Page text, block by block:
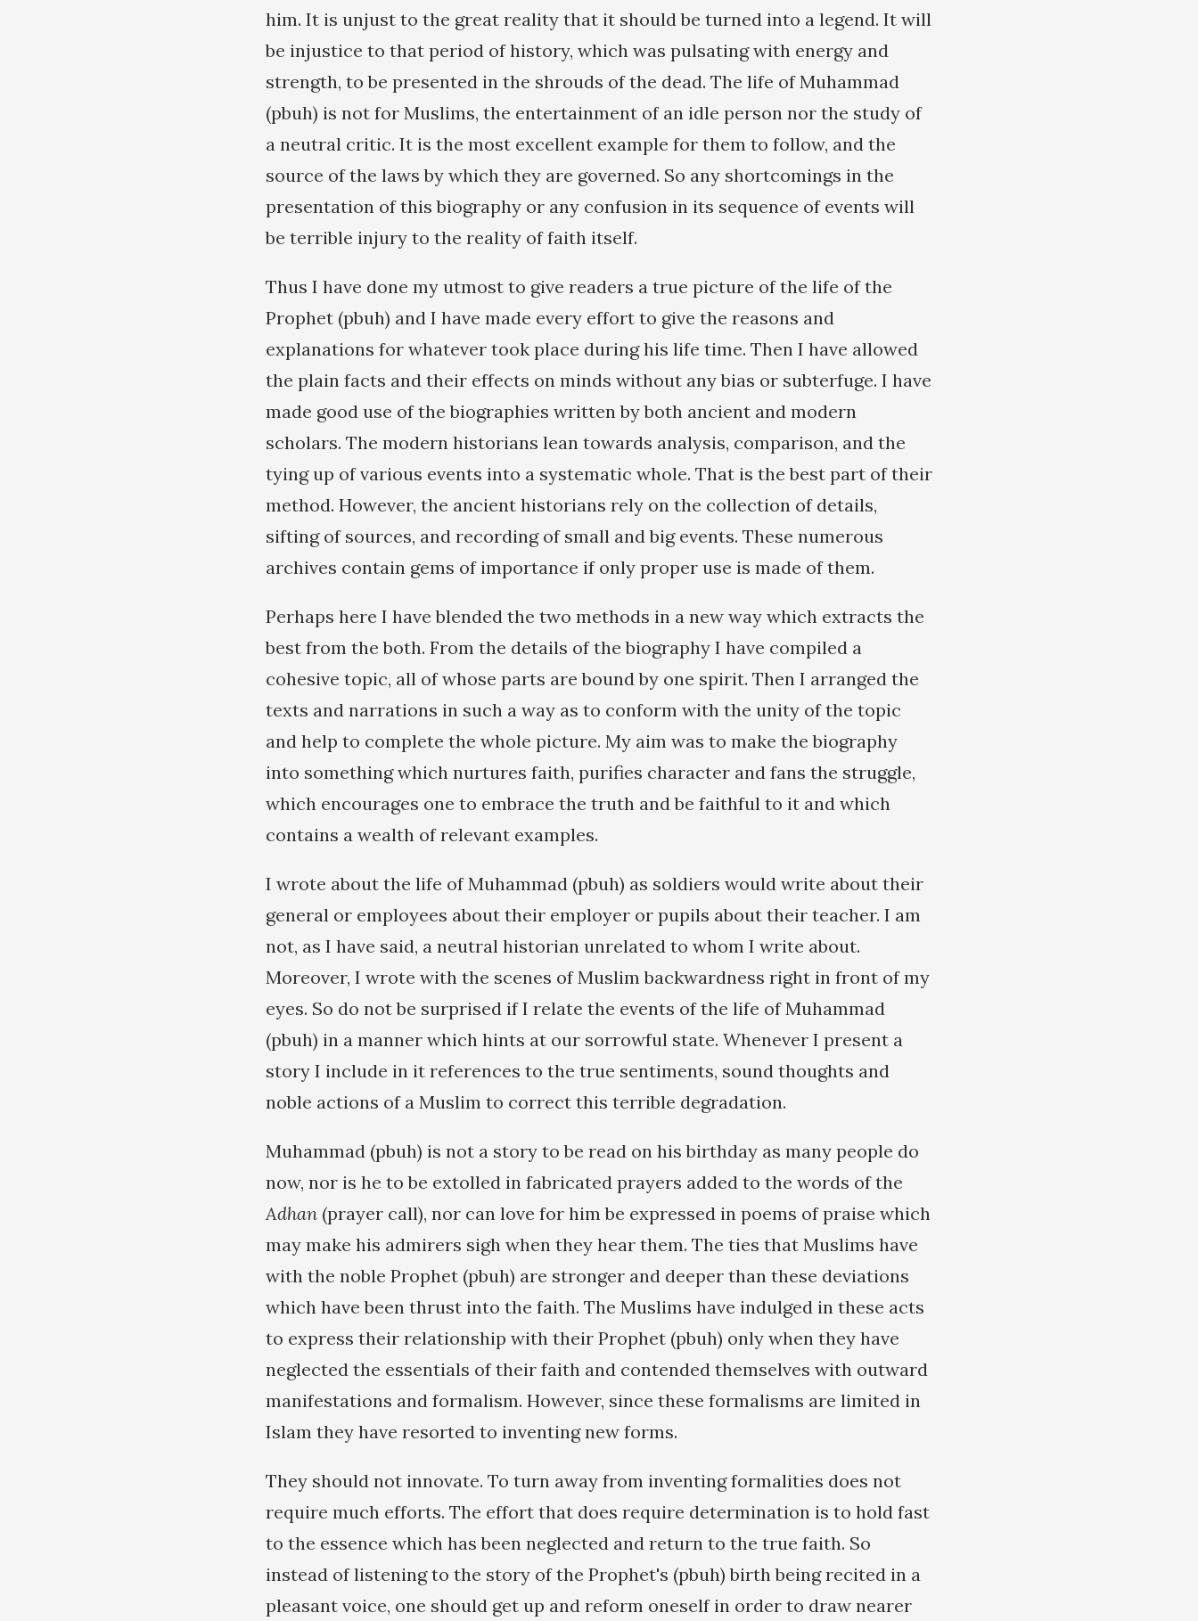
him. It is unjust to the great reality that it should be turned into a legend. It will
be injustice to that period of history, which was pulsating with energy and
strength, to be presented in the shrouds of the dead. The life of Muhammad
(pbuh) is not for Muslims, the entertainment of an idle person nor the study of
a neutral critic. It is the most excellent example for them to follow, and the
source of the laws by which they are governed. So any shortcomings in the
presentation of this biography or any confusion in its sequence of events will
be terrible injury to the reality of faith itself.
Thus I have done my utmost to give readers a true picture of the life of the
Prophet (pbuh) and I have made every effort to give the reasons and
explanations for whatever took place during his life time. Then I have allowed
the plain facts and their effects on minds without any bias or subterfuge. I have
made good use of the biographies written by both ancient and modern
scholars. The modern historians lean towards analysis, comparison, and the
tying up of various events into a systematic whole. That is the best part of their
method. However, the ancient historians rely on the collection of details,
sifting of sources, and recording of small and big events. These numerous
archives contain gems of importance if only proper use is made of them.
Perhaps here I have blended the two methods in a new way which extracts the
best from the both. From the details of the biography I have compiled a
cohesive topic, all of whose parts are bound by one spirit. Then I arranged the
texts and narrations in such a way as to conform with the unity of the topic
and help to complete the whole picture. My aim was to make the biography
into something which nurtures faith, purifies character and fans the struggle,
which encourages one to embrace the truth and be faithful to it and which
contains a wealth of relevant examples.
I wrote about the life of Muhammad (pbuh) as soldiers would write about their
general or employees about their employer or pupils about their teacher. I am
not, as I have said, a neutral historian unrelated to whom I write about.
Moreover, I wrote with the scenes of Muslim backwardness right in front of my
eyes. So do not be surprised if I relate the events of the life of Muhammad
(pbuh) in a manner which hints at our sorrowful state. Whenever I present a
story I include in it references to the true sentiments, sound thoughts and
noble actions of a Muslim to correct this terrible degradation.
Muhammad (pbuh) is not a story to be read on his birthday as many people do
now, nor is he to be extolled in fabricated prayers added to the words of the
Adhan (prayer call), nor can love for him be expressed in poems of praise which
may make his admirers sigh when they hear them. The ties that Muslims have
with the noble Prophet (pbuh) are stronger and deeper than these deviations
which have been thrust into the faith. The Muslims have indulged in these acts
to express their relationship with their Prophet (pbuh) only when they have
neglected the essentials of their faith and contended themselves with outward
manifestations and formalism. However, since these formalisms are limited in
Islam they have resorted to inventing new forms.
They should not innovate. To turn away from inventing formalities does not
require much efforts. The effort that does require determination is to hold fast
to the essence which has been neglected and return to the true faith. So
instead of listening to the story of the Prophet's (pbuh) birth being recited in a
pleasant voice, one should get up and reform oneself in order to draw nearer